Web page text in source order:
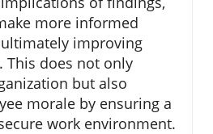
more informed
improving
This does not only
but also
morale by ensuring a
work environment.